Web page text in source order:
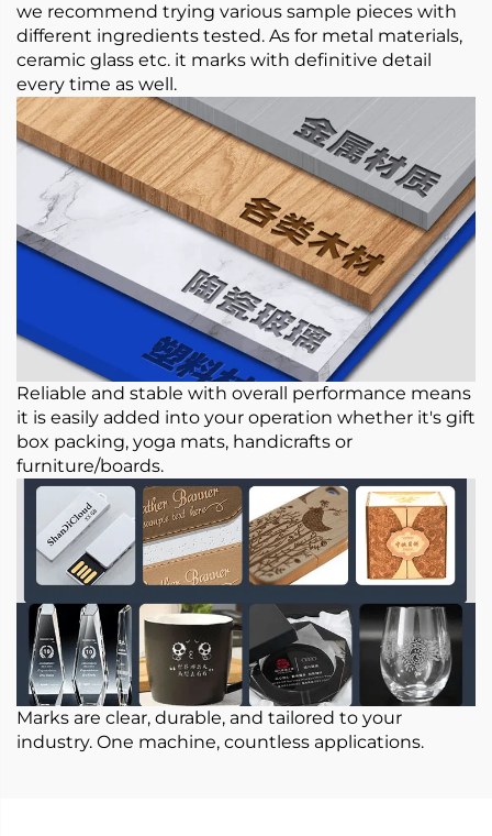
we recommend trying various sample pieces with
different ingredients tested. As for metal materials,
ceramic glass etc. it marks with definitive detail
every time as well.
Reliable and stable with overall performance means
it is easily added into your operation whether it's gift
box packing, yoga mats, handicrafts or
furniture/boards.
Marks are clear, durable, and tailored to your
industry. One machine, countless applications.